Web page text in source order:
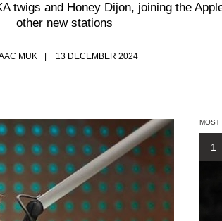
twigs and Honey Dijon, joining the
other new stations
MUK 13 DECEMBER 2024
MOST
1